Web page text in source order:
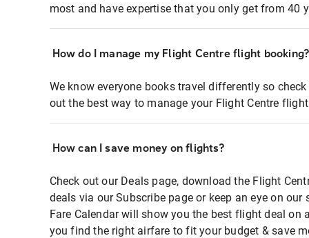
most and have expertise that you only get from 40
How do I manage my Flight Centre flight booking?
We know everyone books travel differently so
out the best way to manage your Flight Centre
How can I save money on flights?
Check out our Deals page, download the Flight
deals via our Subscribe page or keep an eye on
Fare Calendar will show you the best flight deal on
you find the right airfare to fit your budget & save